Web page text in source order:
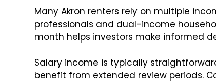
Many Akron renters rely on multiple
professionals and dual-income
month helps investors make informed
Salary income is typically
benefit from extended review periods.